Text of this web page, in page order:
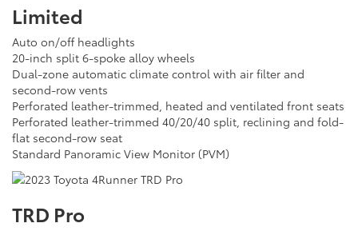
Limited
Auto on/off headlights
20-inch split 6-spoke alloy wheels
Dual-zone automatic climate control with air filter and
second-row vents
Perforated leather-trimmed, heated and ventilated front seats
Perforated leather-trimmed 40/20/40 split, reclining and fold-
flat second-row seat
Standard Panoramic View Monitor (PVM)
TRD Pro